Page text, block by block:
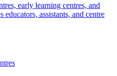
early learning centres, and
assistants, and centre